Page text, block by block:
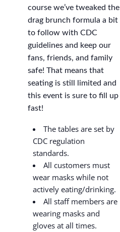
course we’ve tweaked the
drag brunch formula a bit
to follow with CDC
guidelines and keep our
fans, friends, and family
safe! That means that
seating is still limited and
this event is sure to fill up
fast!
The tables are set by
CDC regulation
standards.
All customers must
wear masks while not
actively eating/drinking.
All staff members are
wearing masks and
gloves at all times.